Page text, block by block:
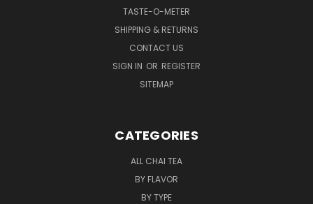
TASTE-O-METER
SHIPPING & RETURNS
CONTACT US
SIGN IN OR REGISTER
SITEMAP
CATEGORIES
ALL CHAI TEA
BY FLAVOR
BY TYPE